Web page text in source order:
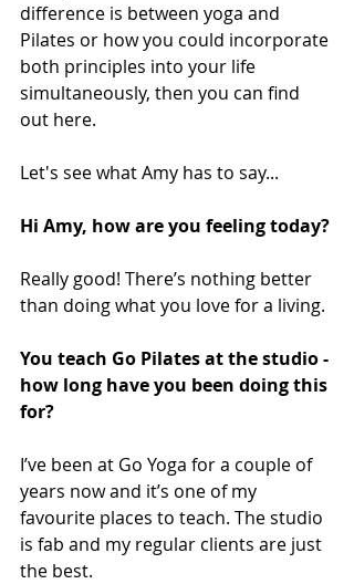
difference is between yoga and
Pilates or how you could incorporate
both principles into your life
simultaneously, then you can find
out here.
Let's see what Amy has to say...
Hi Amy, how are you feeling today?
Really good! There’s nothing better
than doing what you love for a living.
You teach Go Pilates at the studio -
how long have you been doing this
for?
I’ve been at Go Yoga for a couple of
years now and it’s one of my
favourite places to teach. The studio
is fab and my regular clients are just
the best.